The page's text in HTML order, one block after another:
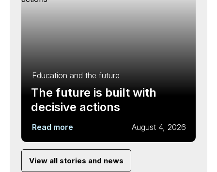
Education and the future
The future is built with
decisive actions
Read more August 4, 2026
View all stories and news